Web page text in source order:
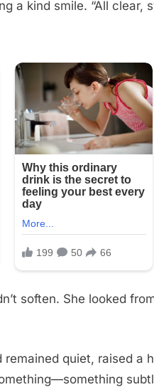
a kind smile. “All clear,
soften. She looked
quiet, raised a